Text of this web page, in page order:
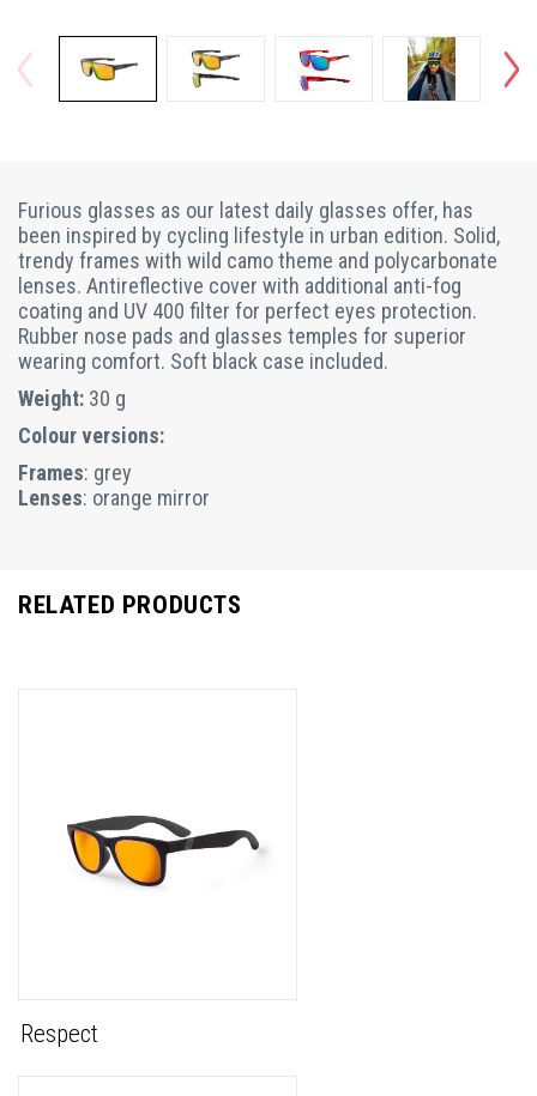
Furious glasses as our latest daily glasses offer, has
been inspired by cycling lifestyle in urban edition. Solid,
trendy frames with wild camo theme and polycarbonate
lenses. Antireflective cover with additional anti-fog
coating and UV 400 filter for perfect eyes protection.
Rubber nose pads and glasses temples for superior
wearing comfort. Soft black case included.
Weight: 30 g
Colour versions:
Frames: grey
Lenses: orange mirror
RELATED PRODUCTS
Respect